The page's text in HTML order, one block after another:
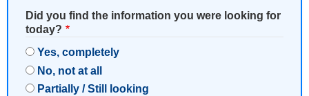
Did you find the information you were looking for
today?
Yes, completely
No, not at all
Partially / Still looking